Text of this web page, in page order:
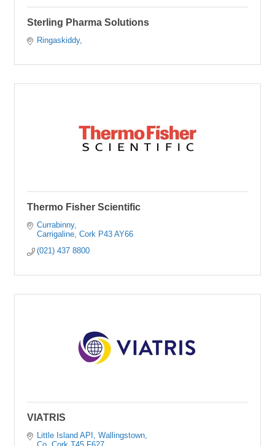
Sterling Pharma Solutions
Ringaskiddy
Thermo Fisher Scientific
Currabinny
Carrigaline Cork P43 AY66
(021) 437 8800
VIATRIS
Little Island API
Wallingstown